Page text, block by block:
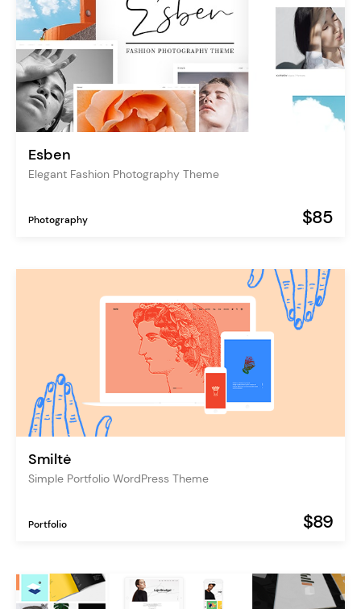
Esben
Elegant Fashion Photography Theme
Photography $85
Smiltė
Simple Portfolio WordPress Theme
Portfolio $89